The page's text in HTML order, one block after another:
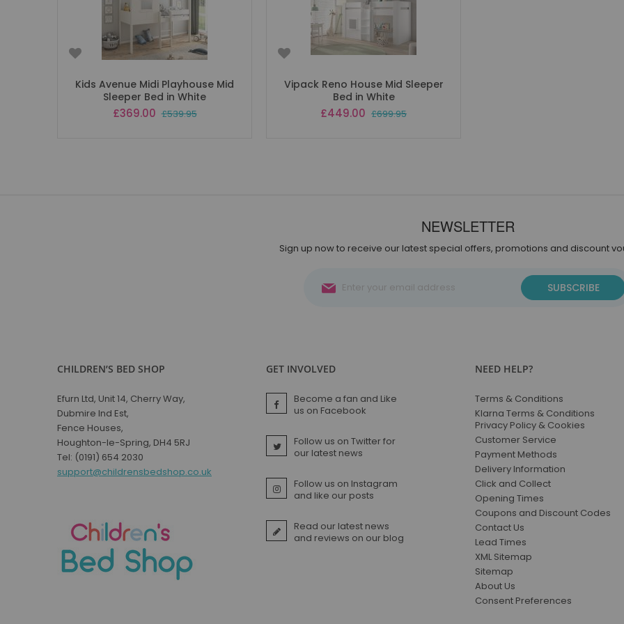
Kids Avenue Midi Playhouse Mid
Sleeper Bed in White
Special
£369.00 £539.95
Vipack Reno House Mid Sleeper
Bed in White
Special
£449.00 £699.95
NEWSLETTER
Sign up now to receive our latest special offers, promotions and discount
Up
SUBSCRIBE
CHILDREN’S BED SHOP
Efurn Ltd, Unit 14, Cherry Way,
Dubmire Ind Est,
Fence Houses,
Houghton-le-Spring, DH4 5RJ
Tel: (0191) 654 2030
support@childrensbedshop.co.uk
GET INVOLVED
Become a fan and Like
us on Facebook
Follow us on Twitter for
our latest news
Follow us on Instagram
and like our posts
Read our latest news
and reviews on our blog
NEED HELP?
Terms & Conditions
Klarna Terms & Conditions
Privacy Policy & Cookies
Customer Service
Payment Methods
Delivery Information
Click and Collect
Opening Times
Coupons and Discount Codes
Contact Us
Lead Times
XML Sitemap
Sitemap
About Us
Consent Preferences